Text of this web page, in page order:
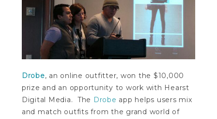
Drobe, an online outfitter, won the $10,000
prize and an opportunity to work with Hearst
Digital Media. The Drobe app helps users mix
and match outfits from the grand world of